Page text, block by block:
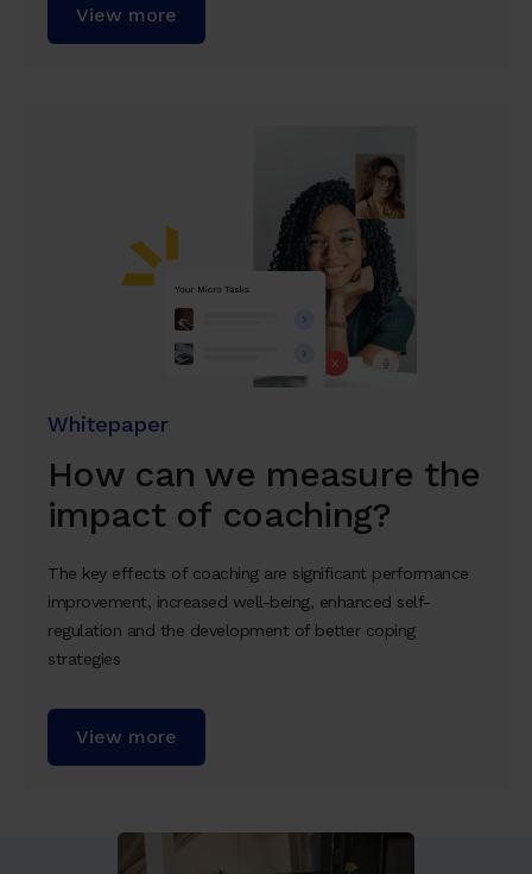
View more
Whitepaper
How can we measure the
impact of coaching?
The key effects of coaching are significant performance
improvement, increased well-being, enhanced self-
regulation and the development of better coping
strategies
View more